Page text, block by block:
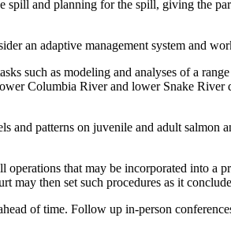
and planning for the spill, giving the
an adaptive management system and
such as modeling and analyses of a
Columbia River and lower Snake
patterns on juvenile and adult salmon
that may be incorporated into a
then set such procedures as it
of time. Follow up in-person